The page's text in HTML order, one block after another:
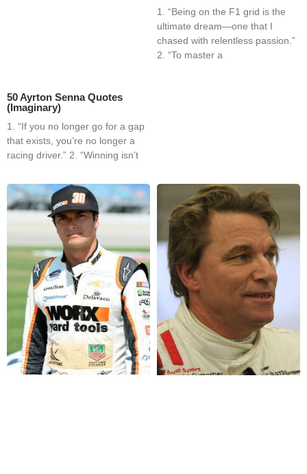
50 Ayrton Senna Quotes
(Imaginary)
1. “If you no longer go for a gap
that exists, you’re no longer a
racing driver.” 2. “Winning isn’t
1. “Being on the F1 grid is the
ultimate dream—one that I
chased with relentless passion.”
2. “To master a